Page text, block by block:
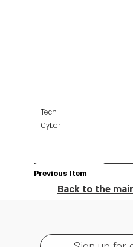
Previous Item
Tech
Cyber
Back to the